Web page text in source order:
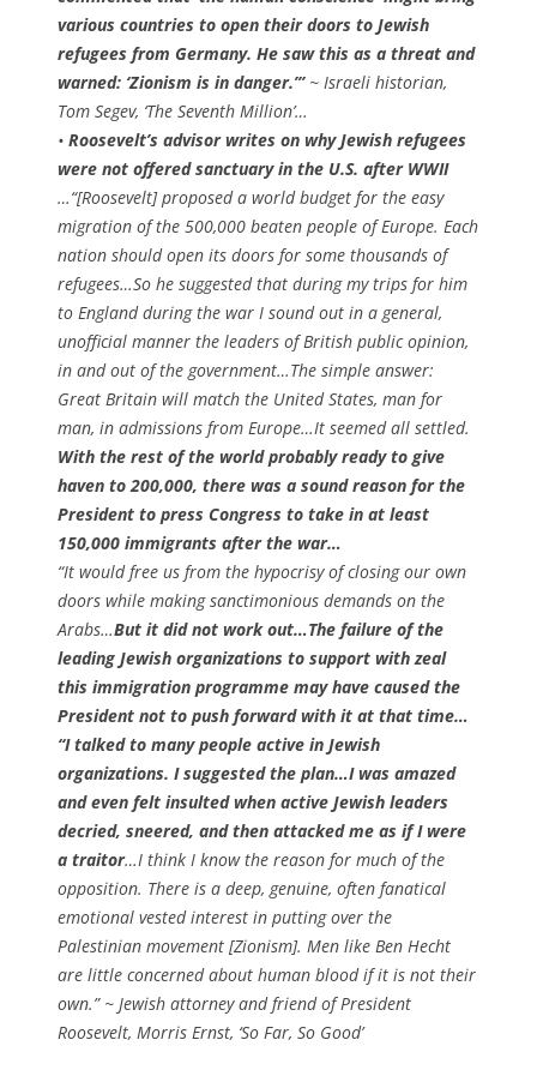
various countries to open their doors to Jewish
refugees from Germany. He saw this as a threat and
warned: ‘Zionism is in danger.’” ~ Israeli historian,
Tom Segev, ‘The Seventh Million’…
• Roosevelt’s advisor writes on why Jewish refugees
were not offered sanctuary in the U.S. after WWII
…“[Roosevelt] proposed a world budget for the easy
migration of the 500,000 beaten people of Europe. Each
nation should open its doors for some thousands of
refugees…So he suggested that during my trips for him
to England during the war I sound out in a general,
unofficial manner the leaders of British public opinion,
in and out of the government…The simple answer:
Great Britain will match the United States, man for
man, in admissions from Europe…It seemed all settled.
With the rest of the world probably ready to give
haven to 200,000, there was a sound reason for the
President to press Congress to take in at least
150,000 immigrants after the war…
“It would free us from the hypocrisy of closing our own
doors while making sanctimonious demands on the
Arabs…But it did not work out…The failure of the
leading Jewish organizations to support with zeal
this immigration programme may have caused the
President not to push forward with it at that time…
“I talked to many people active in Jewish
organizations. I suggested the plan…I was amazed
and even felt insulted when active Jewish leaders
decried, sneered, and then attacked me as if I were
a traitor…I think I know the reason for much of the
opposition. There is a deep, genuine, often fanatical
emotional vested interest in putting over the
Palestinian movement [Zionism]. Men like Ben Hecht
are little concerned about human blood if it is not their
own.” ~ Jewish attorney and friend of President
Roosevelt, Morris Ernst, ‘So Far, So Good’